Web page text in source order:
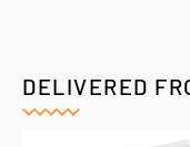
DELIVERED